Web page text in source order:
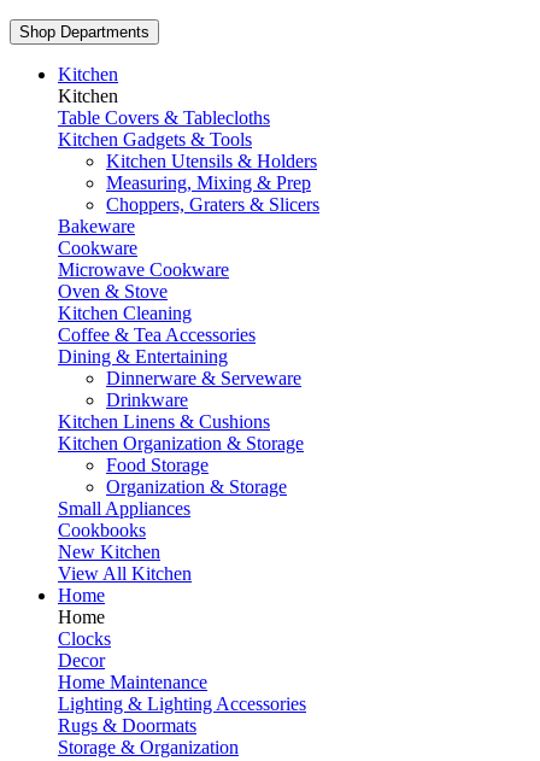
Shop Departments
Kitchen
Kitchen
Table Covers & Tablecloths
Kitchen Gadgets & Tools
Kitchen Utensils & Holders
Measuring, Mixing & Prep
Choppers, Graters & Slicers
Bakeware
Cookware
Microwave Cookware
Oven & Stove
Kitchen Cleaning
Coffee & Tea Accessories
Dining & Entertaining
Dinnerware & Serveware
Drinkware
Kitchen Linens & Cushions
Kitchen Organization & Storage
Food Storage
Organization & Storage
Small Appliances
Cookbooks
New Kitchen
View All Kitchen
Home
Home
Clocks
Decor
Home Maintenance
Lighting & Lighting Accessories
Rugs & Doormats
Storage & Organization